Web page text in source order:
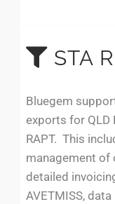
STA
Bluegem
exports for QLD
RAPT. This
management of
detailed
AVETMISS,